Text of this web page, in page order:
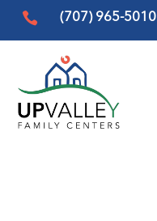
 (707) 965-5010